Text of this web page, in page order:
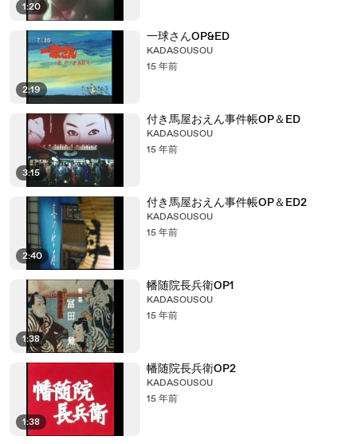
1:20
2:19
一球さんOP&ED
KADASOUSOU
15 年前
3:15
付き馬屋おえん事件帳OP＆ED
KADASOUSOU
15 年前
2:40
付き馬屋おえん事件帳OP＆ED2
KADASOUSOU
15 年前
1:38
幡随院長兵衛OP1
KADASOUSOU
15 年前
1:38
幡随院長兵衛OP2
KADASOUSOU
15 年前